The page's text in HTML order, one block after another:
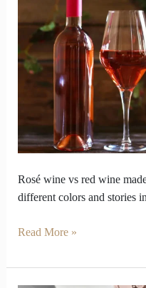
Rosé wine vs red wine
different colors and stories
wine
red
opposite
inside
Read More »